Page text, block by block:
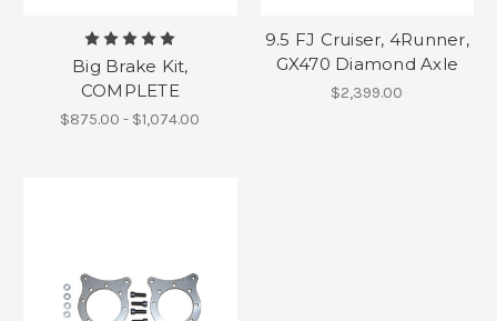
Big Brake Kit,
COMPLETE
$875.00 - $1,074.00
9.5 FJ Cruiser, 4Runner,
GX470 Diamond Axle
$2,399.00